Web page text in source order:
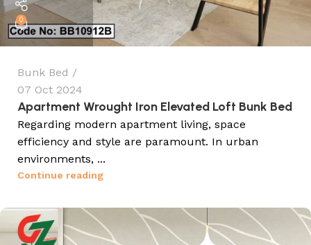
0
Bunk Bed
07 Oct 2024
Apartment Wrought Iron Elevated Loft Bunk Bed
Regarding modern apartment living, space
efficiency and style are paramount. In urban
environments, ...
Continue reading